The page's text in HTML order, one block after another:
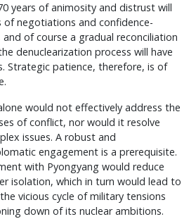
years of animosity and distrust will
of negotiations and confidence-
of course a gradual reconciliation
denuclearization process will have
Strategic patience, therefore, is of
would not effectively address the
of conflict, nor would it resolve
issues. A robust and
engagement is a prerequisite.
with Pyongyang would reduce
isolation, which in turn would lead to
vicious cycle of military tensions
down of its nuclear ambitions.